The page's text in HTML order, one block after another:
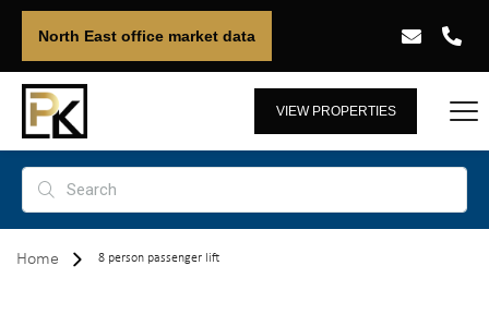
North East office market data
VIEW PROPERTIES
Home 8 person passenger lift